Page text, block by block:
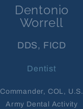
Dentonio
Worrell
DDS, FICD
Dentist
Commander, COL, U.S.
Army Dental Activity